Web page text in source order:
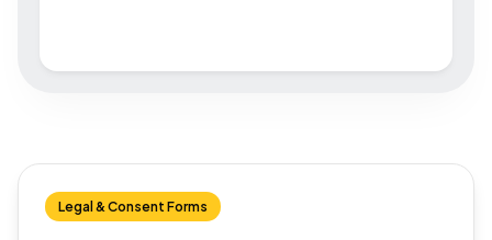
Legal & Consent Forms